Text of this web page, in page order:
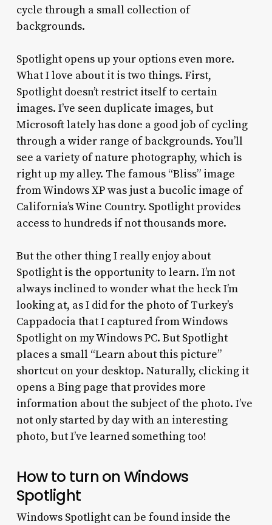
cycle through a small collection of
backgrounds.
Spotlight opens up your options even more.
What I love about it is two things. First,
Spotlight doesn’t restrict itself to certain
images. I’ve seen duplicate images, but
Microsoft lately has done a good job of cycling
through a wider range of backgrounds. You’ll
see a variety of nature photography, which is
right up my alley. The famous “Bliss” image
from Windows XP was just a bucolic image of
California’s Wine Country. Spotlight provides
access to hundreds if not thousands more.
But the other thing I really enjoy about
Spotlight is the opportunity to learn. I’m not
always inclined to wonder what the heck I’m
looking at, as I did for the photo of Turkey’s
Cappadocia that I captured from Windows
Spotlight on my Windows PC. But Spotlight
places a small “Learn about this picture”
shortcut on your desktop. Naturally, clicking it
opens a Bing page that provides more
information about the subject of the photo. I’ve
not only started by day with an interesting
photo, but I’ve learned something too!
How to turn on Windows
Spotlight
Windows Spotlight can be found inside the